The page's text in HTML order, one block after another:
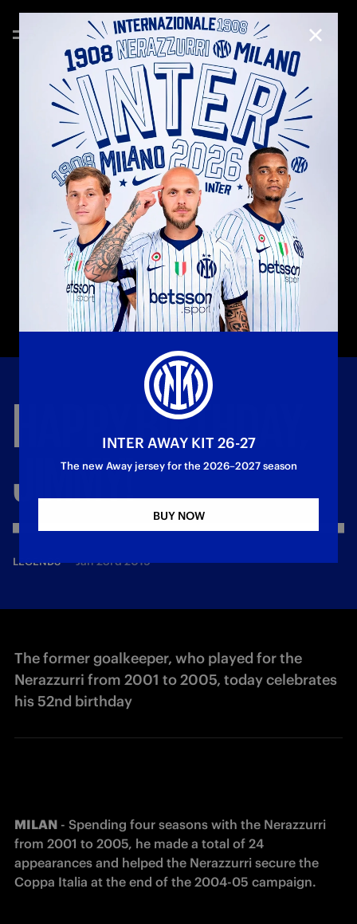
HAPPYBIRTHDAY,
JIMMY!
LEGENDS—Jan 23rd 2019
The former goalkeeper, who played for the
Nerazzurri from 2001 to 2005, today celebrates
his 52nd birthday
MILAN - Spending four seasons with the Nerazzurri
from 2001 to 2005, he made a total of 24
appearances and helped the Nerazzurri secure the
Coppa Italia at the end of the 2004-05 campaign.
CLOSE
INTER AWAY KIT 26-27
The new Away jersey for the 2026–2027 season
BUY NOW